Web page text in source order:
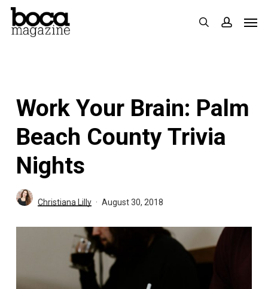
Skip
search
Work Your Brain: Palm
Beach County Trivia
Nights
Christiana Lilly August 30, 2018